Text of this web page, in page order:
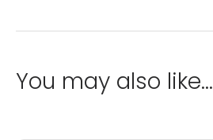
You may also like…